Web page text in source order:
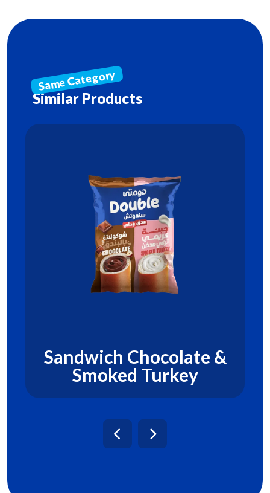
Similar Products
Sandwich Chocolate &
Smoked Turkey